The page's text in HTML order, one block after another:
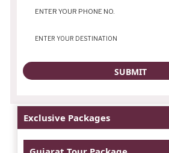
Exclusive Packages